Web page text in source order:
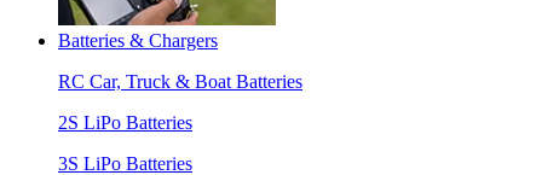
Batteries & Chargers
RC Car, Truck & Boat Batteries
2S LiPo Batteries
3S LiPo Batteries